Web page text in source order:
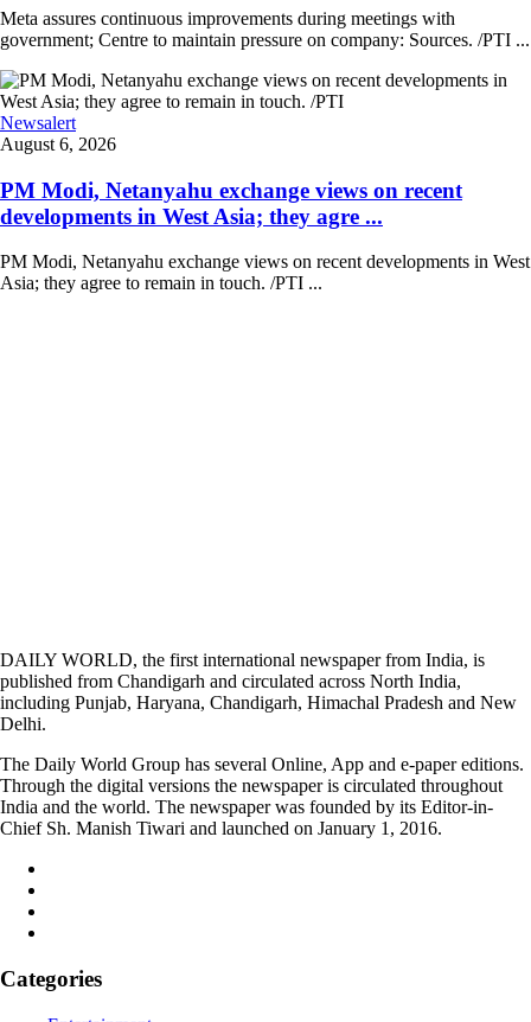
Meta assures continuous improvements during meetings with
government; Centre to maintain pressure on company: Sources. /PTI ...
Newsalert
August 6, 2026
PM Modi, Netanyahu exchange views on recent
developments in West Asia; they agre ...
PM Modi, Netanyahu exchange views on recent developments in West
Asia; they agree to remain in touch. /PTI ...
DAILY WORLD, the first international newspaper from India, is
published from Chandigarh and circulated across North India,
including Punjab, Haryana, Chandigarh, Himachal Pradesh and New
Delhi.
The Daily World Group has several Online, App and e-paper editions.
Through the digital versions the newspaper is circulated throughout
India and the world. The newspaper was founded by its Editor-in-
Chief Sh. Manish Tiwari and launched on January 1, 2016.
Categories